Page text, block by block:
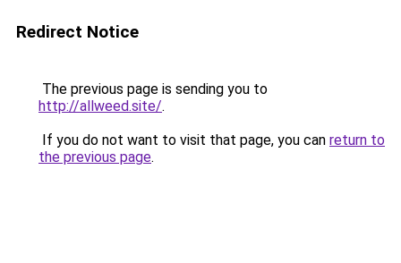
Redirect Notice
The previous page is sending you to
http://allweed.site/.
If you do not want to visit that page, you can return to
the previous page.